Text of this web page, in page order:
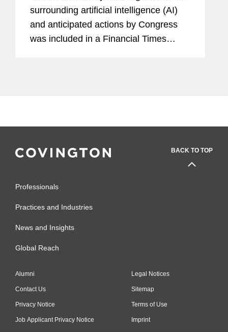
surrounding artificial intelligence (AI)
and anticipated actions by Congress
was included in a Financial Times
BACK TO TOP
Professionals
Practices and Industries
News and Insights
Global Reach
Alumni
Contact Us
Privacy Notice
Job Applicant Privacy Notice
Legal Notices
Sitemap
Terms of Use
Imprint